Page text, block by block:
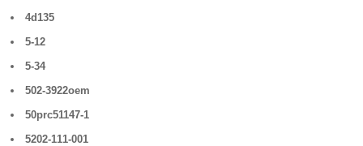
4d135
5-12
5-34
502-3922oem
50prc51147-1
5202-111-001